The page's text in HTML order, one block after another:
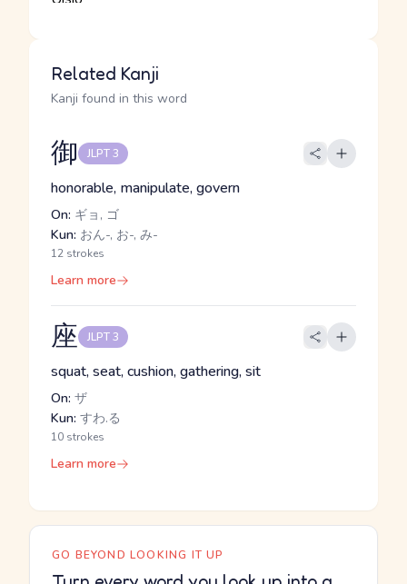
Related Kanji
Kanji found in this word
御 JLPT 3
honorable, manipulate, govern
On: ギョ, ゴ
Kun: おん-, お-, み-
12 strokes
Learn more
座 JLPT 3
squat, seat, cushion, gathering, sit
On: ザ
Kun: すわ.る
10 strokes
Learn more
GO BEYOND LOOKING IT UP